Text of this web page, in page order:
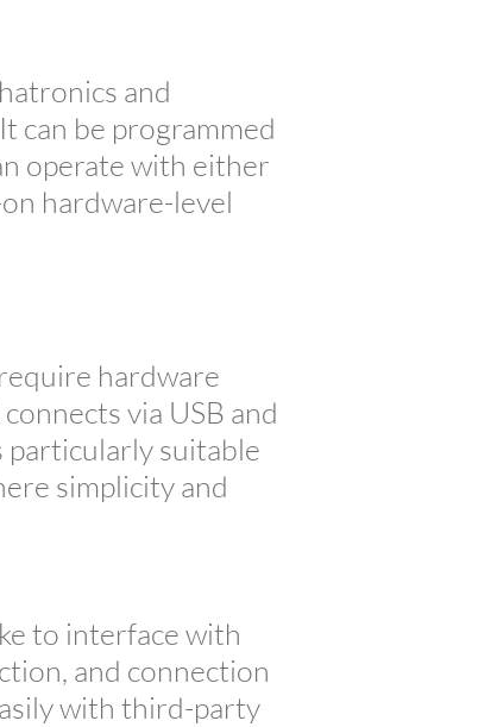
and
can be programmed
operate with either
hardware-level
hardware
via USB and
particularly suitable
simplicity and
to interface with
and connection
with third-party